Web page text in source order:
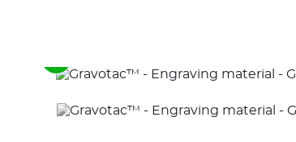
the
elements